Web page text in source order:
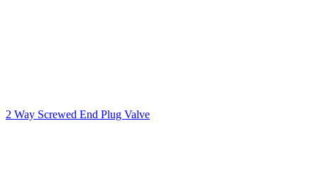
2 Way Screwed End Plug Valve